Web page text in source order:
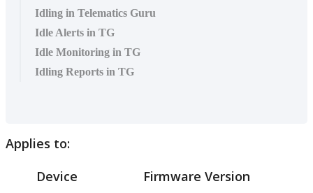
Idling in Telematics Guru
Idle Alerts in TG
Idle Monitoring in TG
Idling Reports in TG
Applies to:
Device
Firmware Version